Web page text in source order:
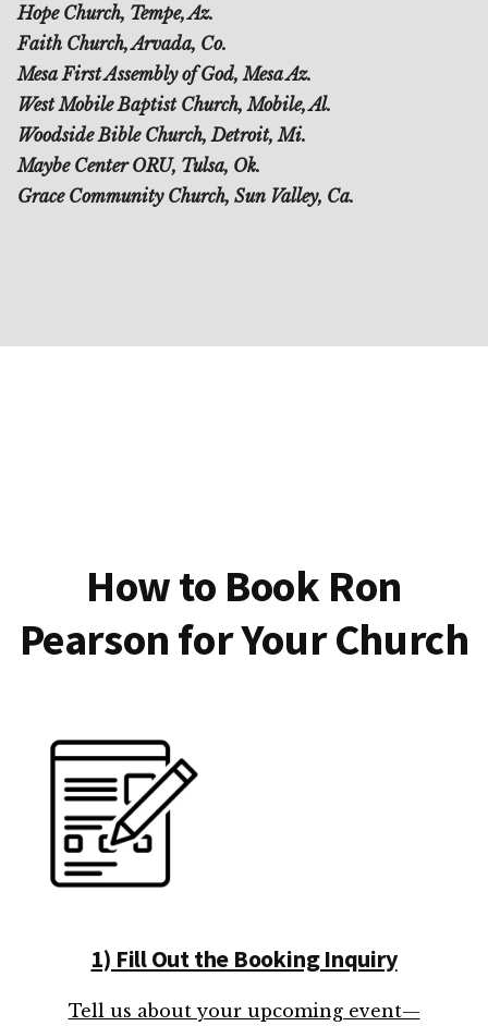
Hope Church, Tempe, Az.
Faith Church, Arvada, Co.
Mesa First Assembly of God, Mesa Az.
West Mobile Baptist Church, Mobile, Al.
Woodside Bible Church, Detroit, Mi.
Maybe Center ORU, Tulsa, Ok.
Grace Community Church, Sun Valley, Ca.
How to Book Ron
Pearson for Your Church
1) Fill Out the Booking Inquiry
Tell us about your upcoming event—